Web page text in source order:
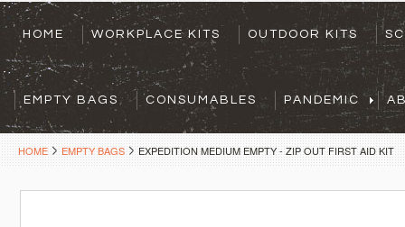
HOME WORKPLACE KITS OUTDOOR KITS
EMPTY BAGS CONSUMABLES PANDEMIC
HOME EMPTY BAGS EXPEDITION MEDIUM EMPTY - ZIP OUT FIRST AID KIT